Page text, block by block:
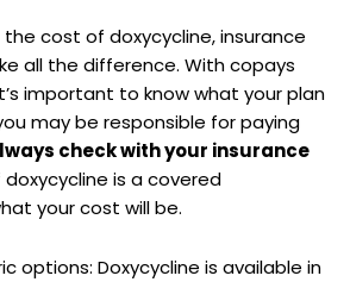
cost ‌of doxycycline,​ insurance
all the difference. With copays
important⁣ to⁤ know what your plan
may be responsible for paying
check with‍ your‍ insurance⁢
⁣is a covered
⁣your cost ‌will be.
options:⁤ Doxycycline is available in